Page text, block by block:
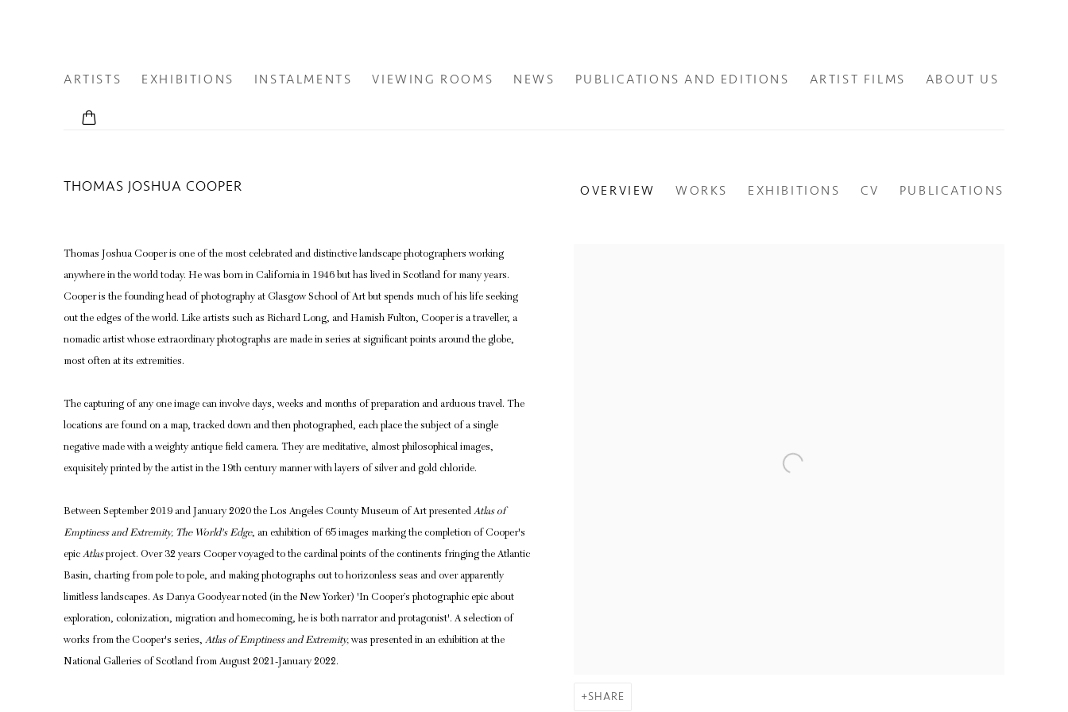
ARTISTS EXHIBITIONS INSTALMENTS VIEWING ROOMS NEWS PUBLICATIONS AND EDITIONS ARTIST FILMS ABOUT US
THOMAS JOSHUA COOPER OVERVIEW WORKS EXHIBITIONS CV PUBLICATIONS
SHARE
Thomas Joshua Cooper is one of the most celebrated and distinctive landscape photographers working
anywhere in the world today. He was born in California in 1946 but has lived in Scotland for many years.
Cooper is the founding head of photography at Glasgow School of Art but spends much of his life seeking
out the edges of the world. Like artists such as Richard Long, and Hamish Fulton, Cooper is a traveller, a
nomadic artist whose extraordinary photographs are made in series at significant points around the globe,
most often at its extremities.
The capturing of any one image can involve days, weeks and months of preparation and arduous travel. The
locations are found on a map, tracked down and then photographed, each place the subject of a single
negative made with a weighty antique field camera. They are meditative, almost philosophical images,
exquisitely printed by the artist in the 19th century manner with layers of silver and gold chloride.
Between September 2019 and January 2020 the Los Angeles County Museum of Art presented Atlas of
Emptiness and Extremity, The World's Edge, an exhibition of 65 images marking the completion of Cooper's
epic Atlas project. Over 32 years Cooper voyaged to the cardinal points of the continents fringing the Atlantic
Basin, charting from pole to pole, and making photographs out to horizonless seas and over apparently
limitless landscapes. As Danya Goodyear noted (in the New Yorker) 'In Cooper’s photographic epic about
exploration, colonization, migration and homecoming, he is both narrator and protagonist'. A selection of
works from the Cooper's series, Atlas of Emptiness and Extremity, was presented in an exhibition at the
National Galleries of Scotland from August 2021-January 2022.